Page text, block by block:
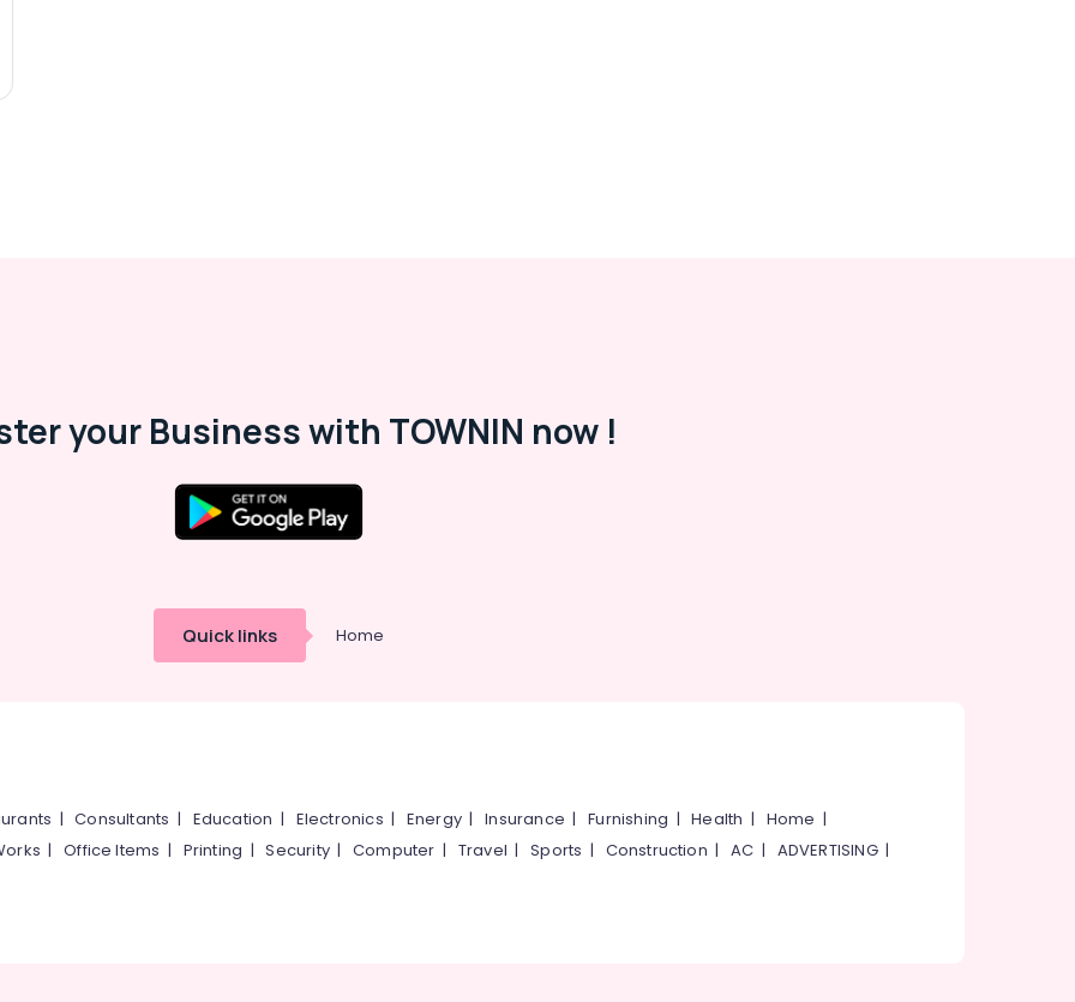
your Business with TOWNIN now !
Quick links Home
|Consultants | Education | Electronics | Energy |Insurance |Furnishing |Health | Home |
|Office Items | Printing |Security|Computer | Travel |Sports | Construction |AC | ADVERTISING|